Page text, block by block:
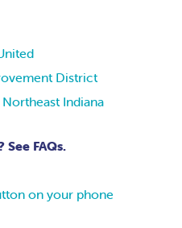
District
Indiana
See FAQs.
on your phone